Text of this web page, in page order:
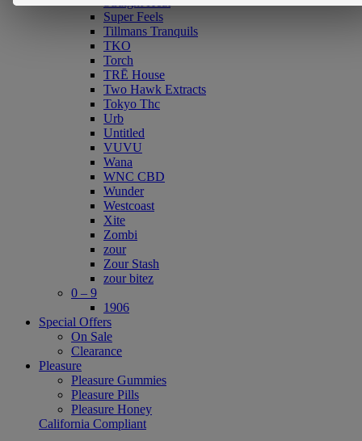
Super Feels
Tillmans Tranquils
TKO
Torch
TRĒ House
Two Hawk Extracts
Tokyo Thc
Urb
Untitled
VUVU
Wana
WNC CBD
Wunder
Westcoast
Xite
Zombi
zour
Zour Stash
zour bitez
0 – 9
1906
Special Offers
On Sale
Clearance
Pleasure
Pleasure Gummies
Pleasure Pills
Pleasure Honey
California Compliant